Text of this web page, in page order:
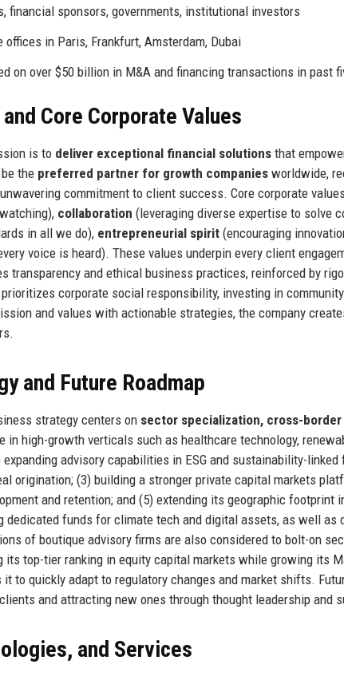
financial sponsors, governments, institutional investors
offices in Paris, Frankfurt, Amsterdam, Dubai
on over $50 billion in M&A and financing transactions in past
Core Corporate Values
is to deliver exceptional financial solutions that
the preferred partner for growth companies worldwide,
commitment to client success. Core corporate
collaboration (leveraging diverse expertise to solve
in all we do), entrepreneurial spirit (encouraging
voice is heard). These values underpin every client
transparency and ethical business practices, reinforced by
prioritizes corporate social responsibility, investing in
and values with actionable strategies, the company
and Future Roadmap
strategy centers on sector specialization, cross-
in high-growth verticals such as healthcare technology,
advisory capabilities in ESG and sustainability-
origination; (3) building a stronger private capital markets
and retention; and (5) extending its geographic footprint
dedicated funds for climate tech and digital assets, as well
of boutique advisory firms are also considered to bolt-on
its top-tier ranking in equity capital markets while growing its
it to quickly adapt to regulatory changes and market shifts.
and attracting new ones through thought leadership and
and Services